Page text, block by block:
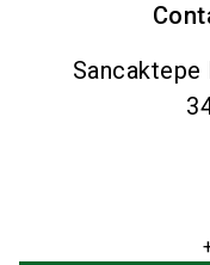
Sancaktepe